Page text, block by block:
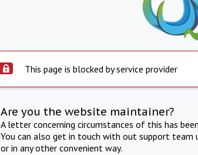
This page is blocked by service provider
Are you the website maintainer?
A letter concerning circumstances of this has
You can also get in touch with out support team
or in any other convenient way.